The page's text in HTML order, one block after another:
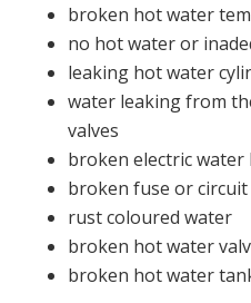
broken hot water
no hot water or
leaking hot water
water leaking from
valves
broken electric water
broken fuse or circuit
rust coloured water
broken hot water
broken hot water